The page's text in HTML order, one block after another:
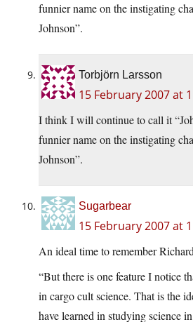
funnier name on the instigating
Johnson”.
Torbjörn Larsson
15 February 2007 at
I think I will continue to call it
funnier name on the instigating
Johnson”.
Sugarbear
15 February 2007 at
An ideal time to remember
“But there is one feature I notice
in cargo cult science. That is the
have learned in studying science